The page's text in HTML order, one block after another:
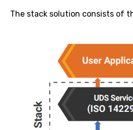
The stack solution consists of